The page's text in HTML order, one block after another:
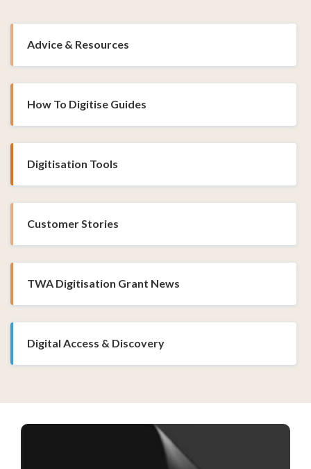
Advice & Resources
How To Digitise Guides
Digitisation Tools
Customer Stories
TWA Digitisation Grant News
Digital Access & Discovery